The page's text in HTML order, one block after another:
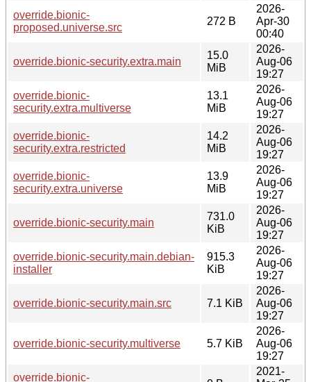
override.bionic-
proposed.universe.src
272 B
2026-
Apr-30
00:40
override.bionic-security.extra.main
15.0
MiB
2026-
Aug-06
19:27
override.bionic-
security.extra.multiverse
13.1
MiB
2026-
Aug-06
19:27
override.bionic-
security.extra.restricted
14.2
MiB
2026-
Aug-06
19:27
override.bionic-
security.extra.universe
13.9
MiB
2026-
Aug-06
19:27
override.bionic-security.main
731.0
KiB
2026-
Aug-06
19:27
override.bionic-security.main.debian-
installer
915.3
KiB
2026-
Aug-06
19:27
override.bionic-security.main.src 7.1 KiB
2026-
Aug-06
19:27
override.bionic-security.multiverse 5.7 KiB
2026-
Aug-06
19:27
override.bionic-
2021-